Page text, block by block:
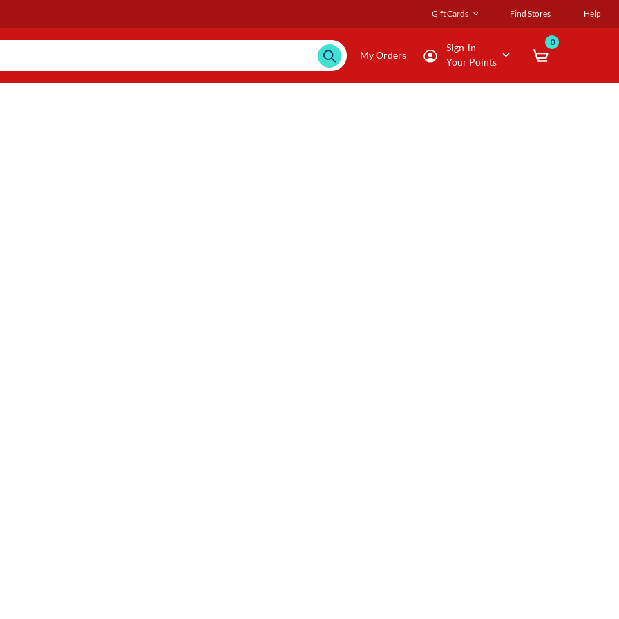
Gift Cards Find Stores Help
My Orders
Sign-in
Your Points
0